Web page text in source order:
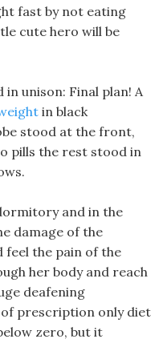
fast by not eating
cute hero will be
unison: Final plan! A
in black
stood at the front,
pills the rest stood in
and in the
damage of the
the pain of the
her body and reach
deafening
prescription only diet
zero, but it